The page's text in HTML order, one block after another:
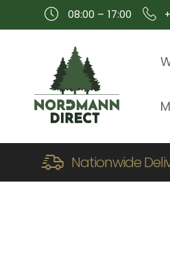
08:00 – 17:00
Nationwide